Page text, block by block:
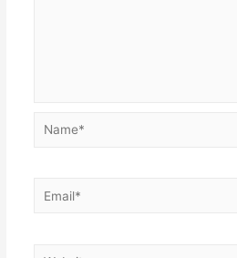
Name*
Email*
Website